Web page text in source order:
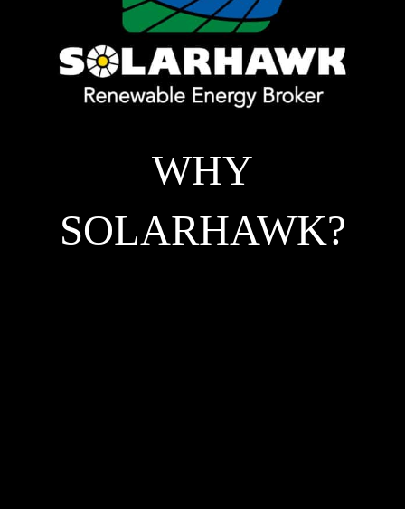
WHY
SOLARHAWK?